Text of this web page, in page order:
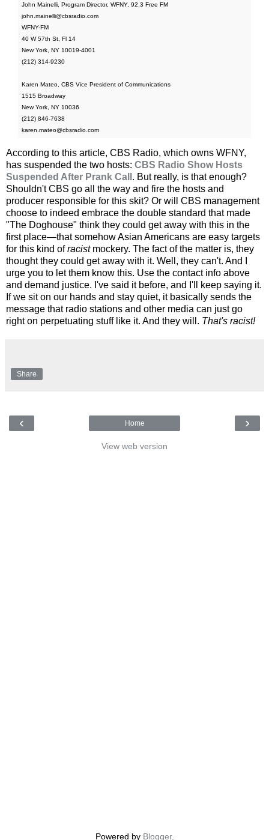
John Mainelli, Program Director, WFNY, 92.3 Free FM
john.mainelli@cbsradio.com
WFNY-FM
40 W 57th St, Fl 14
New York, NY 10019-4001
(212) 314-9230
Karen Mateo, CBS Vice President of Communications
1515 Broadway
New York, NY 10036
(212) 846-7638
karen.mateo@cbsradio.com
According to this article, CBS Radio, which owns WFNY,
has suspended the two hosts: CBS Radio Show Hosts
Suspended After Prank Call . But really, is that enough?
Shouldn't CBS go all the way and fire the hosts and
producer responsible for this skit? Or will CBS management
choose to indeed embrace the double standard that made
"The Doghouse" think they could get away with this in the
first place—that somehow Asian Americans are easy targets
for this kind ofracistmockery. The fact of the matter is, they
thought they could get away with it. Well, they can't. And I
urge you to let them know this. Use the contact info above
and demand justice. I've said it before, and I'll keep saying it.
If we sit on our hands and stay quiet, it basically sends the
message that radio stations and other media can just go
right on perpetuating stuff like it. And they will. That's racist!
Share
‹ ›
Home
View web version
Powered by Blogger.